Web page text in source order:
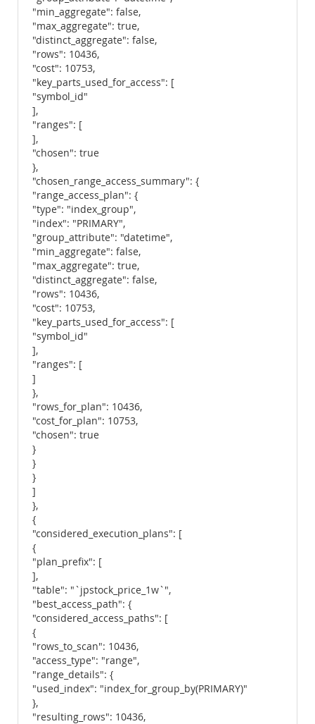
"min_aggregate": false,
"max_aggregate": true,
"distinct_aggregate": false,
"rows": 10436,
"cost": 10753,
"key_parts_used_for_access": [
"symbol_id"
],
"ranges": [
],
"chosen": true
},
"chosen_range_access_summary": {
"range_access_plan": {
"type": "index_group",
"index": "PRIMARY",
"group_attribute": "datetime",
"min_aggregate": false,
"max_aggregate": true,
"distinct_aggregate": false,
"rows": 10436,
"cost": 10753,
"key_parts_used_for_access": [
"symbol_id"
],
"ranges": [
]
},
"rows_for_plan": 10436,
"cost_for_plan": 10753,
"chosen": true
}
}
}
]
},
{
"considered_execution_plans": [
{
"plan_prefix": [
],
"table": "`jpstock_price_1w`",
"best_access_path": {
"considered_access_paths": [
{
"rows_to_scan": 10436,
"access_type": "range",
"range_details": {
"used_index": "index_for_group_by(PRIMARY)"
},
"resulting_rows": 10436,